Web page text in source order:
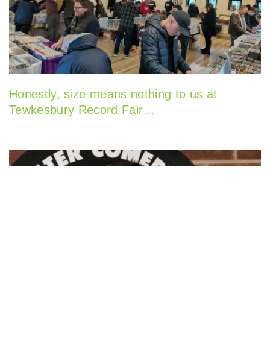
Honestly, size means nothing to us at
Tewkesbury Record Fair…